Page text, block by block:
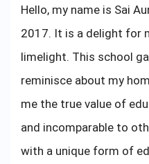
Hello, my name is Sai
2017. It is a delight for
limelight. This school
reminisce about my
me the true value of
and incomparable to
with a unique form of